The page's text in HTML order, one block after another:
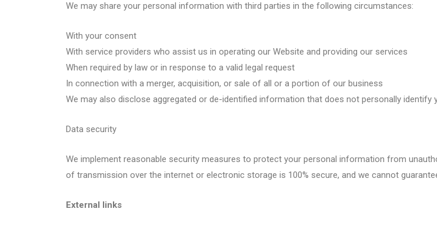
We may share your personal information with third parties in the following circumstances:
With your consent
With service providers who assist us in operating our Website and providing our services
When required by law or in response to a valid legal request
In connection with a merger, acquisition, or sale of all or a portion of our business
We may also disclose aggregated or de-identified information that does not personally identify
Data security
We implement reasonable security measures to protect your personal information from
of transmission over the internet or electronic storage is 100% secure, and we cannot
External links